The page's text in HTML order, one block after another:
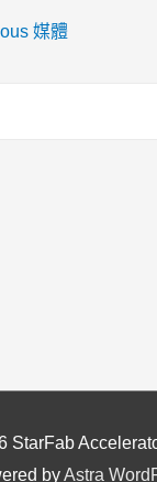
媒體
StarFab
byAstra